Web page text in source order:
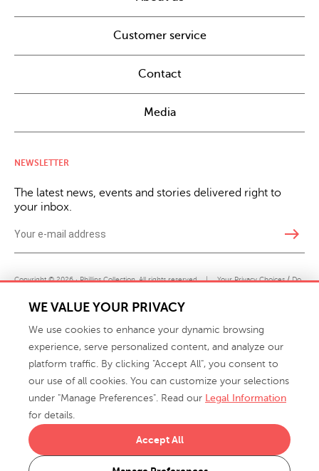
Customer service
Contact
Media
NEWSLETTER
The latest news, events and stories delivered right to
your inbox.
east
Copyright © 2026 · Phillips Collection. All rights reserved. | Your Privacy Choices / Do
Not Sell or Share My Personal Information
info@phillipscollection.com
WE VALUE YOUR PRIVACY
We use cookies to enhance your dynamic browsing
experience, serve personalized content, and analyze our
platform traffic. By clicking "Accept All", you consent to
our use of all cookies. You can customize your selections
under "Manage Preferences". Read our Legal Information
for details.
Accept All